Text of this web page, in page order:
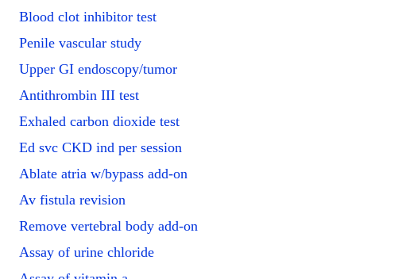
Blood clot inhibitor test
Penile vascular study
Upper GI endoscopy/tumor
Antithrombin III test
Exhaled carbon dioxide test
Ed svc CKD ind per session
Ablate atria w/bypass add-on
Av fistula revision
Remove vertebral body add-on
Assay of urine chloride